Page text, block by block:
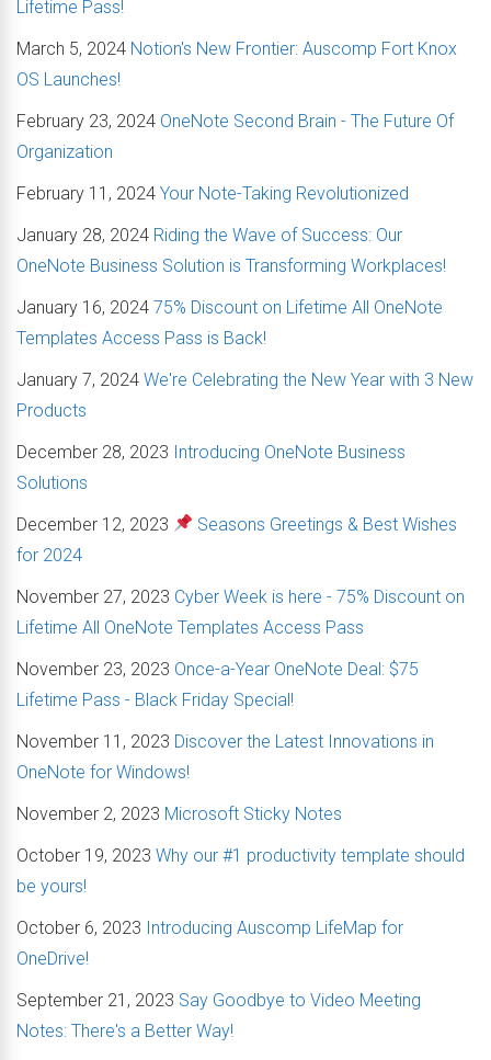
Lifetime Pass!
March 5, 2024 Notion's New Frontier: Auscomp Fort Knox
OS Launches!
February 23, 2024 OneNote Second Brain - The Future Of
Organization
February 11, 2024 Your Note-Taking Revolutionized
January 28, 2024 Riding the Wave of Success: Our
OneNote Business Solution is Transforming Workplaces!
January 16, 2024 75% Discount on Lifetime All OneNote
Templates Access Pass is Back!
January 7, 2024 We're Celebrating the New Year with 3 New
Products
December 28, 2023 Introducing OneNote Business
Solutions
December 12, 2023
Seasons Greetings & Best Wishes
for 2024
November 27, 2023 Cyber Week is here - 75% Discount on
Lifetime All OneNote Templates Access Pass
November 23, 2023 Once-a-Year OneNote Deal: $75
Lifetime Pass - Black Friday Special!
November 11, 2023 Discover the Latest Innovations in
OneNote for Windows!
November 2, 2023 Microsoft Sticky Notes
October 19, 2023 Why our #1 productivity template should
be yours!
October 6, 2023 Introducing Auscomp LifeMap for
OneDrive!
September 21, 2023 Say Goodbye to Video Meeting
Notes: There's a Better Way!